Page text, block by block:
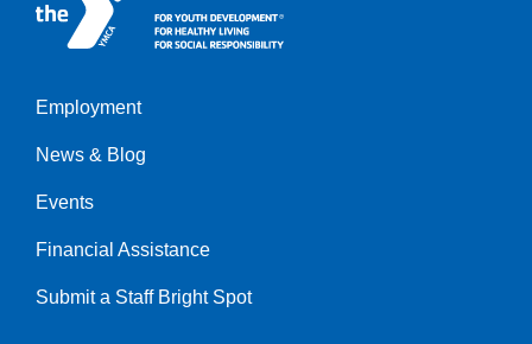
Left
Employment
News & Blog
Events
Financial Assistance
Submit a Staff Bright Spot